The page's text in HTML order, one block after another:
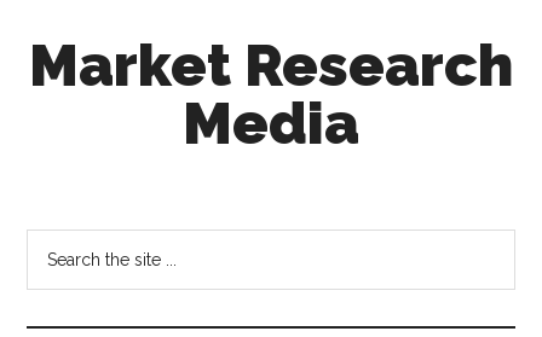
secondary
footerMarket Research
Media
out
decision
making